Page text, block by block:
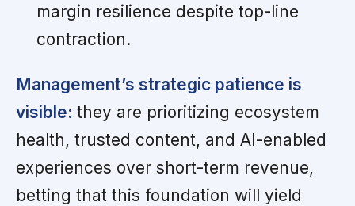
margin resilience despite top-line
contraction.
Management’s strategic patience is
visible: they are prioritizing ecosystem
health, trusted content, and AI-enabled
experiences over short-term revenue,
betting that this foundation will yield